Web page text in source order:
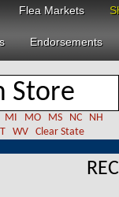
Flea Markets
Endorsements
Store
MI MO MS NC
NH
WV Clear State